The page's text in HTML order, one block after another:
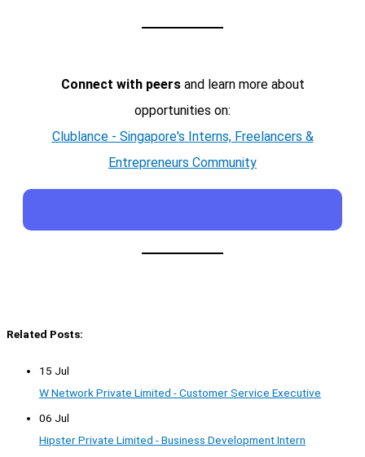
Connect with peersand learn more about
opportunities on:
Clublance - Singapore's Interns, Freelancers &
Entrepreneurs Community
Related Posts:
15 Jul
W Network Private Limited - Customer Service Executive
06 Jul
Hipster Private Limited - Business Development Intern